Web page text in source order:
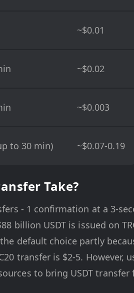
~$0.01
~$0.02
~$0.003
to 30 min) ~$0.07-0.19
Take?
- 1 confirmation at a 3-
billion USDT is issued on
default choice partly
transfer is $2-5. However,
to bring USDT transfer